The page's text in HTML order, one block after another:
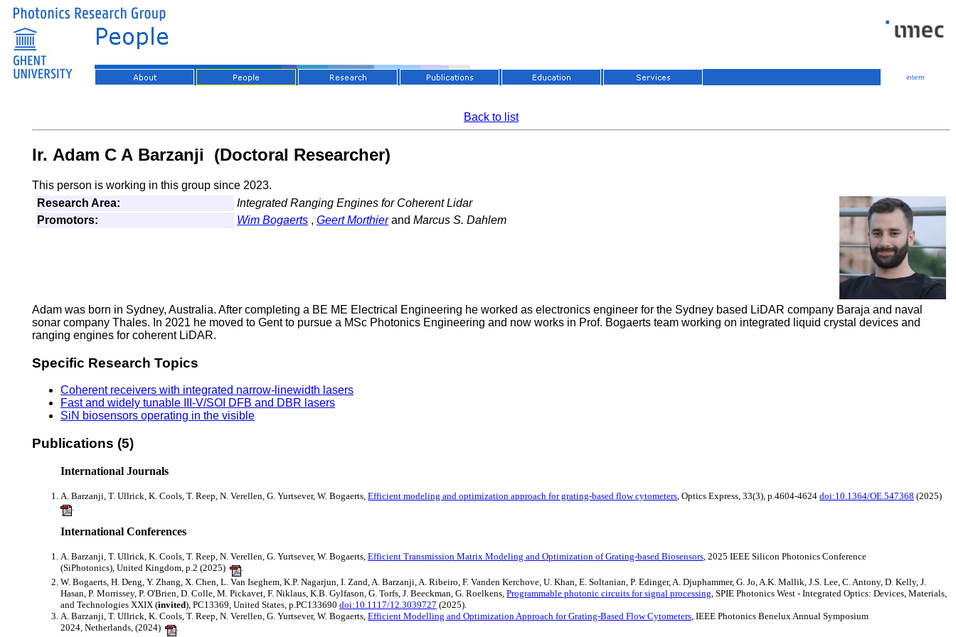
intern
Back to list
Ir. Adam C A Barzanji (Doctoral Researcher)
This person is working in this group since 2023.
Research Area:
Integrated Ranging Engines for Coherent Lidar
Promotors:
Wim Bogaerts , Geert Morthier and Marcus S. Dahlem
Adam was born in Sydney, Australia. After completing a BE ME Electrical Engineering he worked as electronics engineer for the Sydney based LiDAR company Baraja and naval
sonar company Thales. In 2021 he moved to Gent to pursue a MSc Photonics Engineering and now works in Prof. Bogaerts team working on integrated liquid crystal devices and
ranging engines for coherent LiDAR.
Specific Research Topics
Coherent receivers with integrated narrow-linewidth lasers
Fast and widely tunable III-V/SOI DFB and DBR lasers
SiN biosensors operating in the visible
Publications (5)
International Journals
A. Barzanji, T. Ullrick, K. Cools, T. Reep, N. Verellen, G. Yurtsever, W. Bogaerts, Efficient modeling and optimization approach for grating-based flow cytometers , Optics Express, 33(3), p.4604-4624 doi:10.1364/OE.547368 (2025)
International Conferences
A. Barzanji, T. Ullrick, K. Cools, T. Reep, N. Verellen, G. Yurtsever, W. Bogaerts, Efficient Transmission Matrix Modeling and Optimization of Grating-based Biosensors , 2025 IEEE Silicon Photonics Conference
(SiPhotonics), United Kingdom, p.2 (2025)
W. Bogaerts, H. Deng, Y. Zhang, X. Chen, L. Van Iseghem, K.P. Nagarjun, I. Zand, A. Barzanji, A. Ribeiro, F. Vanden Kerchove, U. Khan, E. Soltanian, P. Edinger, A. Djuphammer, G. Jo, A.K. Mallik, J.S. Lee, C. Antony, D. Kelly, J.
Hasan, P. Morrissey, P. O'Brien, D. Colle, M. Pickavet, F. Niklaus, K.B. Gylfason, G. Torfs, J. Beeckman, G. Roelkens, Programmable photonic circuits for signal processing , SPIE Photonics West - Integrated Optics: Devices, Materials,
and Technologies XXIX (invited), PC13369, United States, p.PC133690 doi:10.1117/12.3039727 (2025).
A. Barzanji, T. Ullrick, K. Cools, T. Reep, N. Verellen, G. Yurtsever, W. Bogaerts, Efficient Modelling and Optimization Approach for Grating-Based Flow Cytometers , IEEE Photonics Benelux Annual Symposium
2024, Netherlands, (2024)